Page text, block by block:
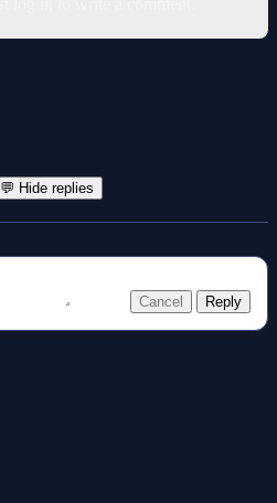
💬 Hide replies
Cancel Reply